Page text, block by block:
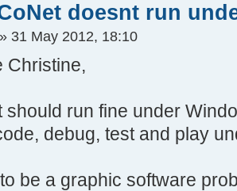
doesnt run
» 31 May 2012, 18:10
Christine,
should run fine under
debug, test and play
be a graphic software